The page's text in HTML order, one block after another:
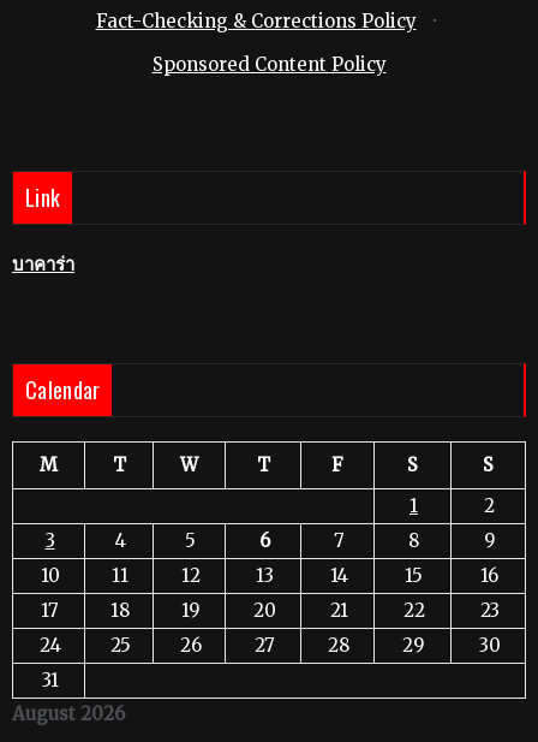
Fact-Checking & Corrections Policy
·
Sponsored Content Policy
Link
บาคาร่า
Calendar
August 2026
M T W T F S
S
1
2
3
4 5 6 7 8
9
10
11 12 13 14 15
16
17
18 19 20 21 22
23
24
25 26 27 28 29
30
31